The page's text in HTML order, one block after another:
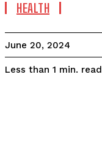
HEALTH
June 20, 2024
Less than 1 min. read